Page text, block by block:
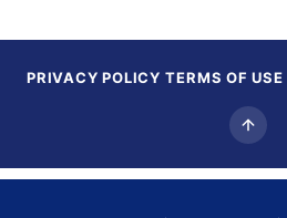
PRIVACY POLICY TERMS OF USE